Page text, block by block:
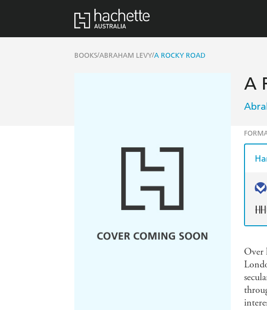
BOOKS/ABRAHAM LEVY/A ROCKY ROAD
A
Over